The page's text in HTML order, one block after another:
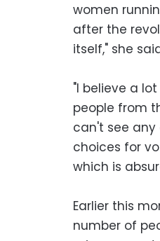
women
after the
itself," she
"I believe a
people from
can't see
choices for
which is
Earlier this
number of